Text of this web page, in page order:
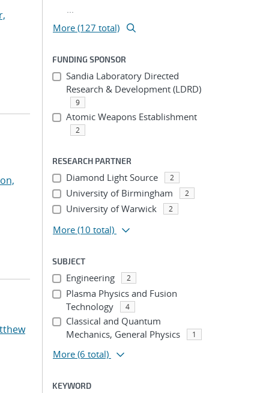
...
More (127 total)
FUNDING SPONSOR
Sandia Laboratory Directed
Research & Development (LDRD)
9
Atomic Weapons Establishment
2
RESEARCH PARTNER
Diamond Light Source 2
University of Birmingham 2
University of Warwick 2
More (10 total)
SUBJECT
Engineering 2
Plasma Physics and Fusion
Technology
4
Classical and Quantum
Mechanics, General Physics
1
More (6 total)
KEYWORD